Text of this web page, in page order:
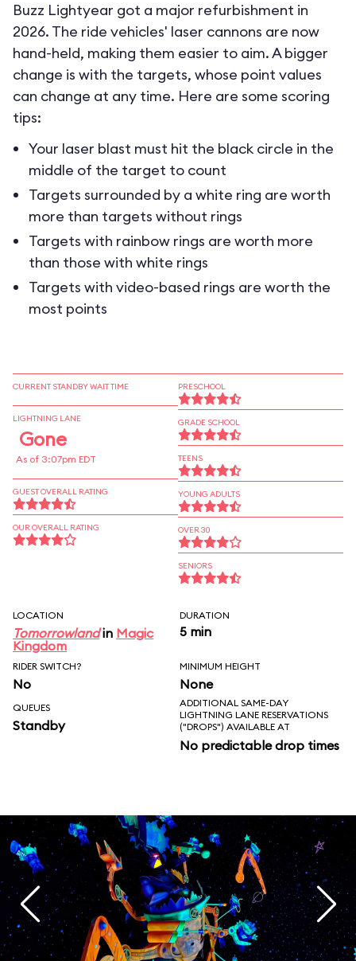
Buzz Lightyear got a major refurbishment in
2026. The ride vehicles' laser cannons are now
hand-held, making them easier to aim. A bigger
change is with the targets, whose point values
can change at any time. Here are some scoring
tips:
Your laser blast must hit the black circle in the
middle of the target to count
Targets surrounded by a white ring are worth
more than targets without rings
Targets with rainbow rings are worth more
than those with white rings
Targets with video-based rings are worth the
most points
CURRENT STANDBY WAIT TIME
LIGHTNING LANE
Gone
As of 3:07pm EDT
GUEST OVERALL RATING
OUR OVERALL RATING
PRESCHOOL
GRADE SCHOOL
TEENS
YOUNG ADULTS
OVER 30
SENIORS
LOCATION
Tomorrowlandin Magic
Kingdom
DURATION
5 min
RIDER SWITCH?
No
MINIMUM HEIGHT
None
QUEUES
Standby
ADDITIONAL SAME-DAY
LIGHTNING LANE RESERVATIONS
("DROPS") AVAILABLE AT
No predictable drop times